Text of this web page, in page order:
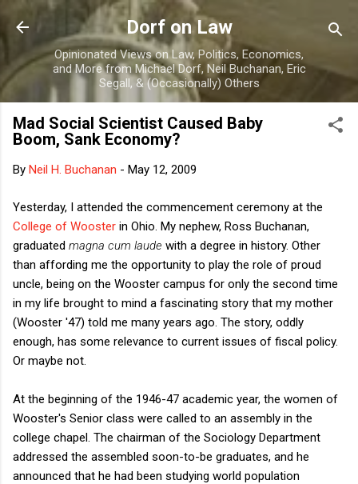
Skip to main content
Dorf on Law
Opinionated Views on Law, Politics, Economics,
and More from Michael Dorf, Neil Buchanan, Eric
Segall, & (Occasionally) Others
Mad Social Scientist Caused Baby
Boom, Sank Economy?
By Neil H. Buchanan - May 12, 2009
Yesterday, I attended the commencement ceremony at the
College of Wooster in Ohio. My nephew, Ross Buchanan,
graduated magna cum laude with a degree in history. Other
than affording me the opportunity to play the role of proud
uncle, being on the Wooster campus for only the second time
in my life brought to mind a fascinating story that my mother
(Wooster '47) told me many years ago. The story, oddly
enough, has some relevance to current issues of fiscal policy.
Or maybe not.
At the beginning of the 1946-47 academic year, the women of
Wooster's Senior class were called to an assembly in the
college chapel. The chairman of the Sociology Department
addressed the assembled soon-to-be graduates, and he
announced that he had been studying world population